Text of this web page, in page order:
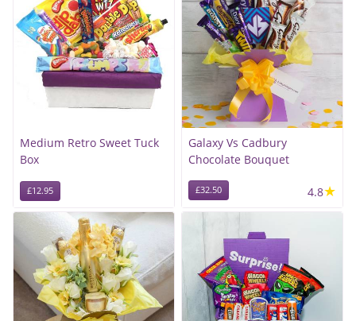
Medium Retro Sweet Tuck
Box
£12.95
Galaxy Vs Cadbury
Chocolate Bouquet
£32.50 4.8★